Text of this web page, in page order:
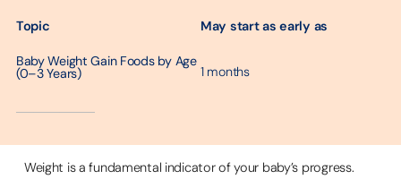
Topic
Baby Weight Gain Foods by Age
(0–3 Years)
May start as early as
1 months
─────────
Weight is a fundamental indicator of your baby’s progress.